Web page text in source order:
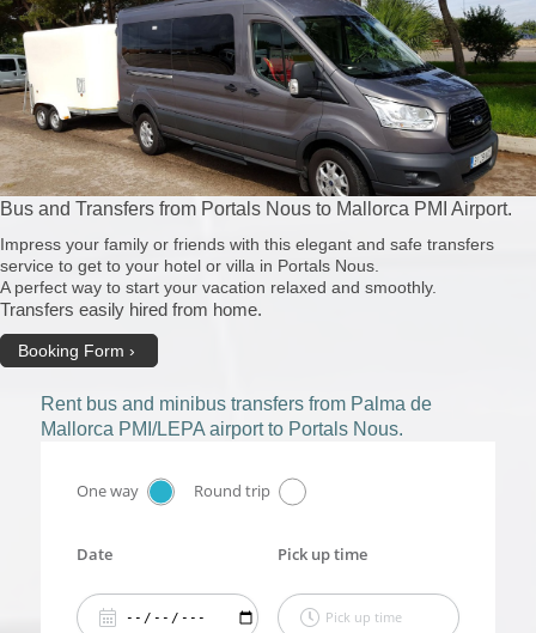
Bus and Transfers from Portals Nous to Mallorca PMI Airport.
Impress your family or friends with this elegant and safe transfers
service to get to your hotel or villa in Portals Nous.
A perfect way to start your vacation relaxed and smoothly.
Transfers easily hired from home.
Booking Form
Rent bus and minibus transfers from Palma de
Mallorca PMI/LEPA airport to Portals Nous.